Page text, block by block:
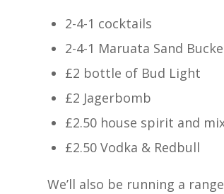
2-4-1 cocktails
2-4-1 Maruata Sand
£2 bottle of Bud Light
£2 Jagerbomb
£2.50 house spirit and
£2.50 Vodka & Redbull
We’ll also be running a